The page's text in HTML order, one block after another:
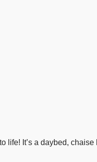
life! It’s a daybed, chaise